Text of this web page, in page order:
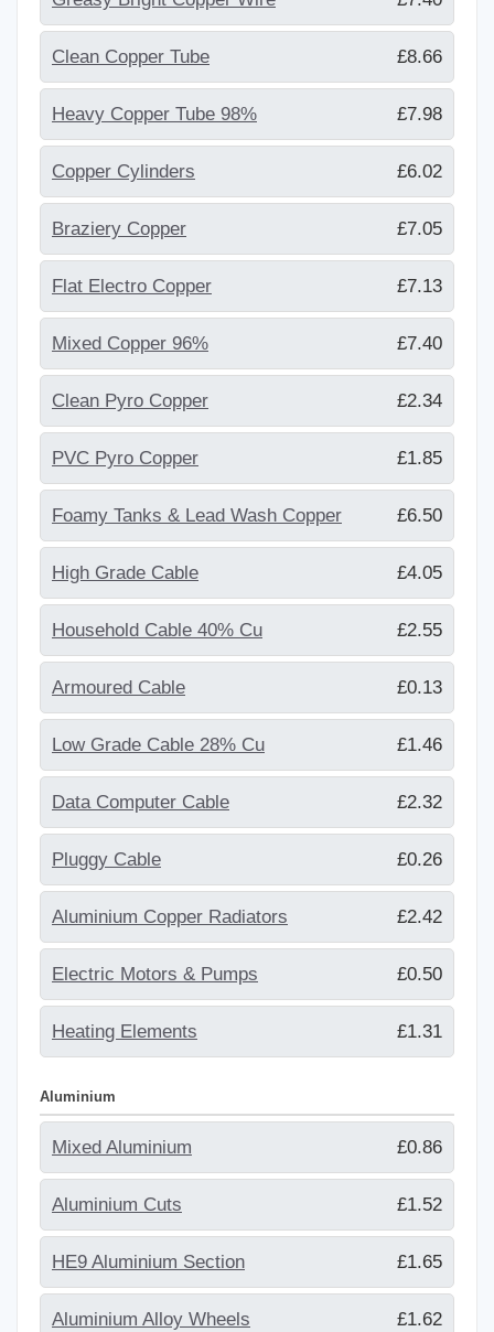
Clean Copper Tube £8.66
Heavy Copper Tube 98% £7.98
Copper Cylinders £6.02
Braziery Copper £7.05
Flat Electro Copper £7.13
Mixed Copper 96% £7.40
Clean Pyro Copper £2.34
PVC Pyro Copper £1.85
Foamy Tanks & Lead Wash Copper £6.50
High Grade Cable £4.05
Household Cable 40% Cu £2.55
Armoured Cable £0.13
Low Grade Cable 28% Cu £1.46
Data Computer Cable £2.32
Pluggy Cable £0.26
Aluminium Copper Radiators £2.42
Electric Motors & Pumps £0.50
Heating Elements £1.31
Aluminium
Mixed Aluminium £0.86
Aluminium Cuts £1.52
HE9 Aluminium Section £1.65
Aluminium Alloy Wheels £1.62